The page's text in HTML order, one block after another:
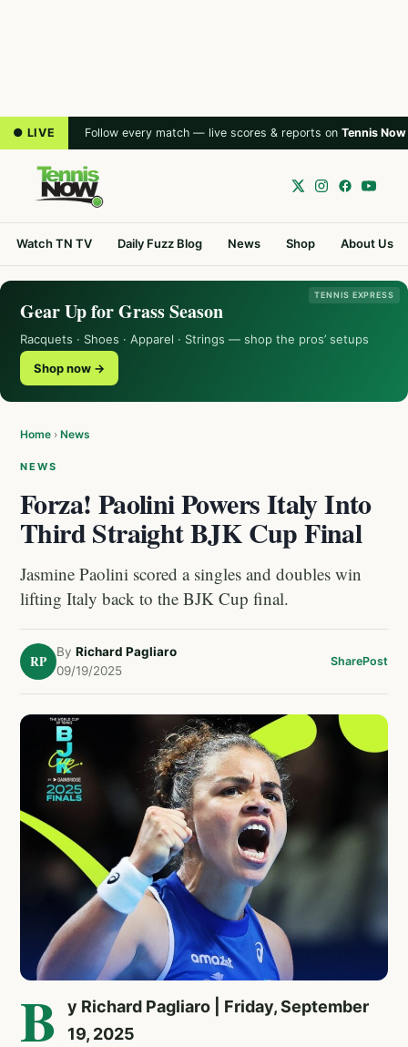
● LIVE Follow every match — live scores & reports on Tennis Now
Watch TN TV Daily Fuzz Blog News Shop About Us
TENNIS EXPRESS
Gear Up for Grass Season
Racquets · Shoes · Apparel · Strings — shop the pros’ setups
Shop now →
Home › News
NEWS
Forza! Paolini Powers Italy Into
Third Straight BJK Cup Final
Jasmine Paolini scored a singles and doubles win
lifting Italy back to the BJK Cup final.
RP
By Richard Pagliaro
09/19/2025
SharePost
B
y Richard Pagliaro | Friday, September
19, 2025